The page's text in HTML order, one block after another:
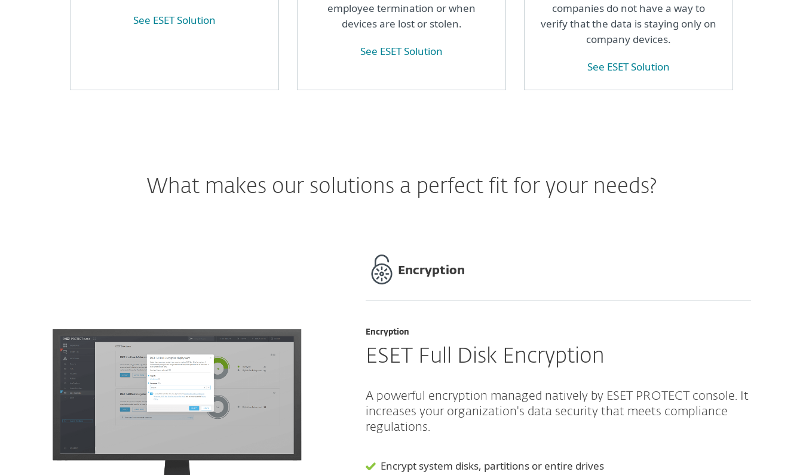
See ESET Solution
employee termination or when
devices are lost or stolen.
See ESET Solution
companies do not have a way to
verify that the data is staying only on
company devices.
See ESET Solution
What makes our solutions a perfect fit for your needs?
Encryption
Encryption
ESET Full Disk Encryption
A powerful encryption managed natively by ESET PROTECT console. It
increases your organization's data security that meets compliance
regulations.
Encrypt system disks, partitions or entire drives